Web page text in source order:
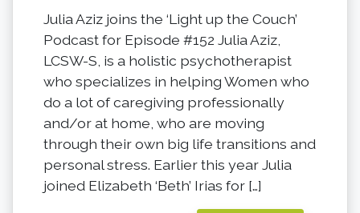
Julia Aziz joins the ‘Light up the Couch’
Podcast for Episode #152 Julia Aziz,
LCSW-S, is a holistic psychotherapist
who specializes in helping Women who
do a lot of caregiving professionally
and/or at home, who are moving
through their own big life transitions and
personal stress. Earlier this year Julia
joined Elizabeth ‘Beth’ Irias for […]